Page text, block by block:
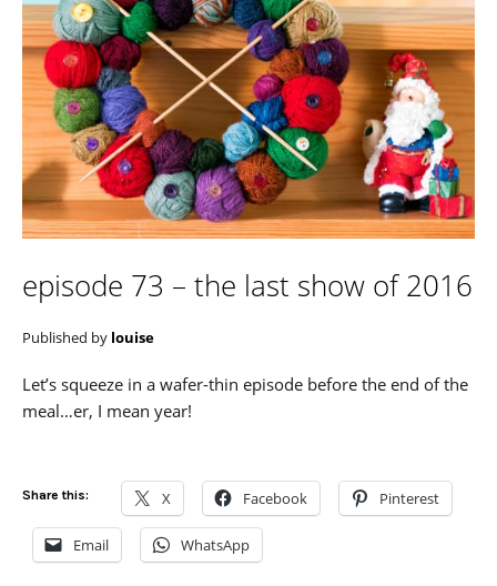
episode 73 – the last show of 2016
Published by louise
Let’s squeeze in a wafer-thin episode before the end of the
meal…er, I mean year!
Share this: X Facebook Pinterest
Email WhatsApp